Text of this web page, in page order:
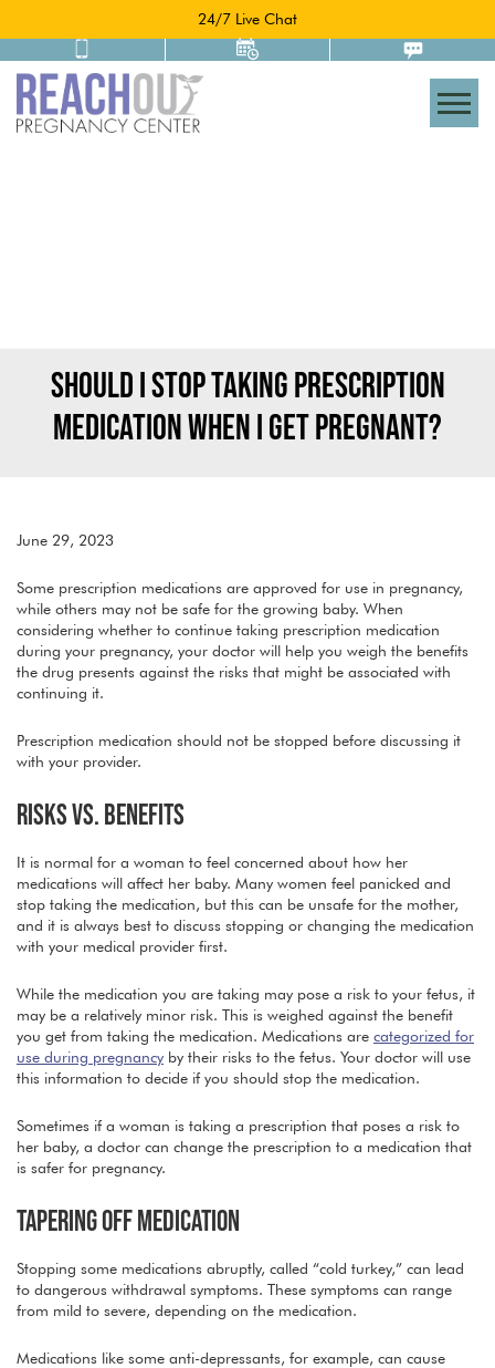
24/7 Live Chat
SHOULD I STOP TAKING PRESCRIPTION
MEDICATION WHEN I GET PREGNANT?
June 29, 2023
Some prescription medications are approved for use in pregnancy,
while others may not be safe for the growing baby. When
considering whether to continue taking prescription medication
during your pregnancy, your doctor will help you weigh the benefits
the drug presents against the risks that might be associated with
continuing it.
Prescription medication should not be stopped before discussing it
with your provider.
RISKS VS. BENEFITS
It is normal for a woman to feel concerned about how her
medications will affect her baby. Many women feel panicked and
stop taking the medication, but this can be unsafe for the mother,
and it is always best to discuss stopping or changing the medication
with your medical provider first.
While the medication you are taking may pose a risk to your fetus, it
may be a relatively minor risk. This is weighed against the benefit
you get from taking the medication. Medications are categorized for
use during pregnancy by their risks to the fetus. Your doctor will use
this information to decide if you should stop the medication.
Sometimes if a woman is taking a prescription that poses a risk to
her baby, a doctor can change the prescription to a medication that
is safer for pregnancy.
TAPERING OFF MEDICATION
Stopping some medications abruptly, called “cold turkey,” can lead
to dangerous withdrawal symptoms. These symptoms can range
from mild to severe, depending on the medication.
Medications like some anti-depressants, for example, can cause